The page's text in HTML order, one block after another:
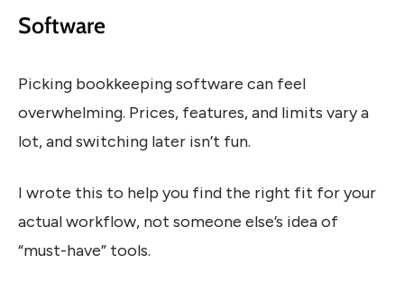
Software
Picking bookkeeping software can feel
overwhelming. Prices, features, and limits vary a
lot, and switching later isn’t fun.
I wrote this to help you find the right fit for your
actual workflow, not someone else’s idea of
“must-have” tools.